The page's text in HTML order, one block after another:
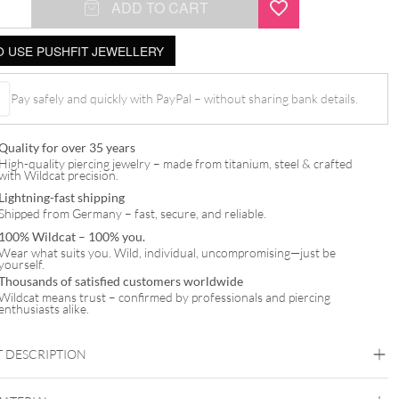
ADD TO CART
USE PUSHFIT JEWELLERY
Pay safely and quickly with PayPal – without sharing bank details.
for over 35 years
High-quality piercing jewelry – made from titanium, steel & crafted
Wildcat precision.
Lightning-fast shipping
from Germany – fast, secure, and reliable.
100% Wildcat – 100% you.
what suits you. Wild, individual, uncompromising—just be
of satisfied customers worldwide
means trust – confirmed by professionals and piercing
alike.
DESCRIPTION